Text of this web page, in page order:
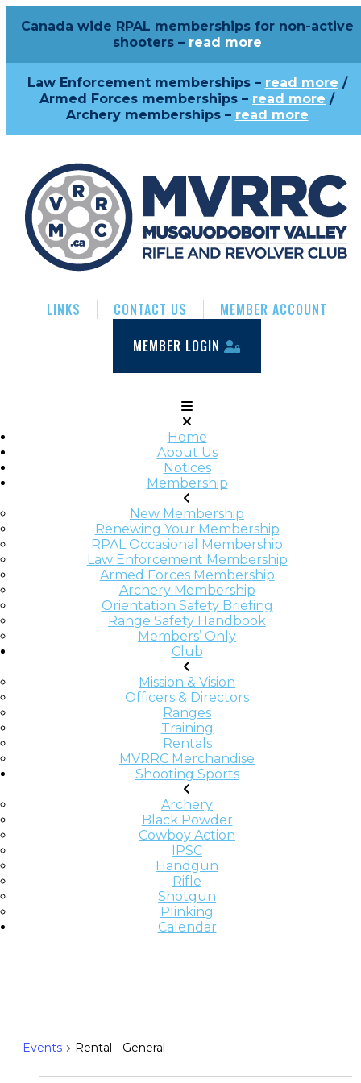
Canada wide RPAL memberships for non-active
shooters – read more
Law Enforcement memberships – read more /
Armed Forces memberships – read more /
Archery memberships – read more
LINKS CONTACT US
MEMBER ACCOUNT
MEMBER LOGIN
Home
About Us
Notices
Membership
New Membership
Renewing Your Membership
RPAL Occasional Membership
Law Enforcement Membership
Armed Forces Membership
Archery Membership
Orientation Safety Briefing
Range Safety Handbook
Members’ Only
Club
Mission & Vision
Officers & Directors
Ranges
Training
Rentals
MVRRC Merchandise
Shooting Sports
Archery
Black Powder
Cowboy Action
IPSC
Handgun
Rifle
Shotgun
Plinking
Calendar
Events Rental - General